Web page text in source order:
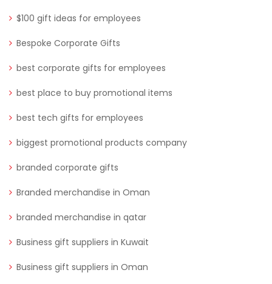
$100 gift ideas for employees
Bespoke Corporate Gifts
best corporate gifts for employees
best place to buy promotional items
best tech gifts for employees
biggest promotional products company
branded corporate gifts
Branded merchandise in Oman
branded merchandise in qatar
Business gift suppliers in Kuwait
Business gift suppliers in Oman